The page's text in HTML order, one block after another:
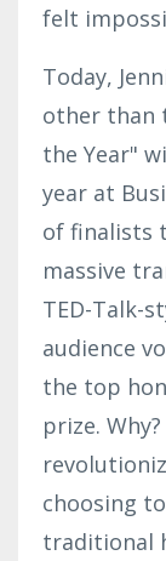
felt
Today,
other than
the Year"
year at
of finalists
massive
TED-Talk-
audience
the top
prize.
choosing
traditional